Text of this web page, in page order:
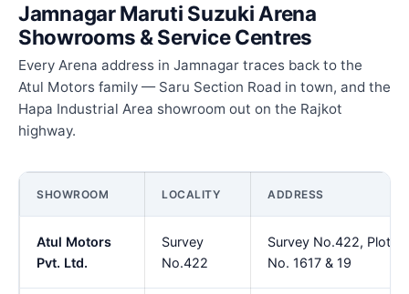
Jamnagar Maruti Suzuki Arena
Showrooms & Service Centres
Every Arena address in Jamnagar traces back to the
Atul Motors family — Saru Section Road in town, and the
Hapa Industrial Area showroom out on the Rajkot
highway.
SHOWROOM LOCALITY ADDRESS
Atul Motors
Pvt. Ltd.
Survey
No.422
Survey No.422, Plot
No. 1617 & 19